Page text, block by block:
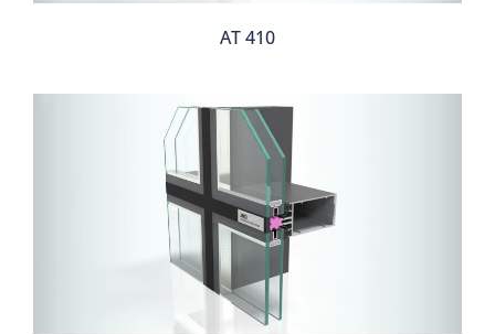
AT 410